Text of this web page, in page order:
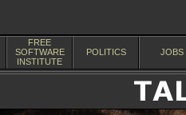
FREE
SOFTWARE
INSTITUTE
POLITICS JOBS